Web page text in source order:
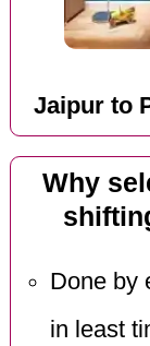
Jaipur to
Why
Done by
in least